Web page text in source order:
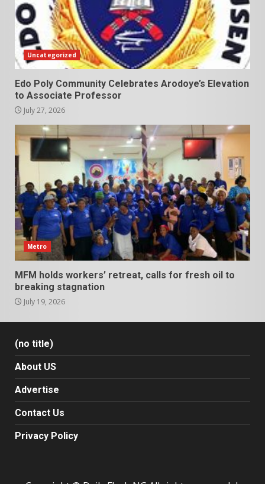
Uncategorized
Edo Poly Community Celebrates Arodoye’s Elevation
to Associate Professor
July 27, 2026
Metro
MFM holds workers’ retreat, calls for fresh oil to
breaking stagnation
July 19, 2026
(no title)
About US
Advertise
Contact Us
Privacy Policy